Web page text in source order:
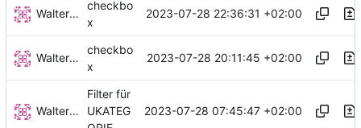
Walter Hupfeld
checkbo
x
2023-07-28 22:36:31 +02:00
Walter Hupfeld
checkbo
x
2023-07-28 20:11:45 +02:00
Walter Hupfeld
Filter für
UKATEG
2023-07-28 07:45:47 +02:00